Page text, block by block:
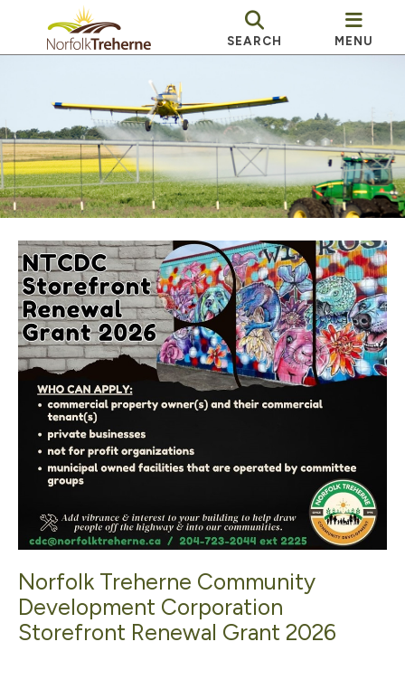
SEARCH MENU
Norfolk Treherne Community
Development Corporation
Storefront Renewal Grant 2026